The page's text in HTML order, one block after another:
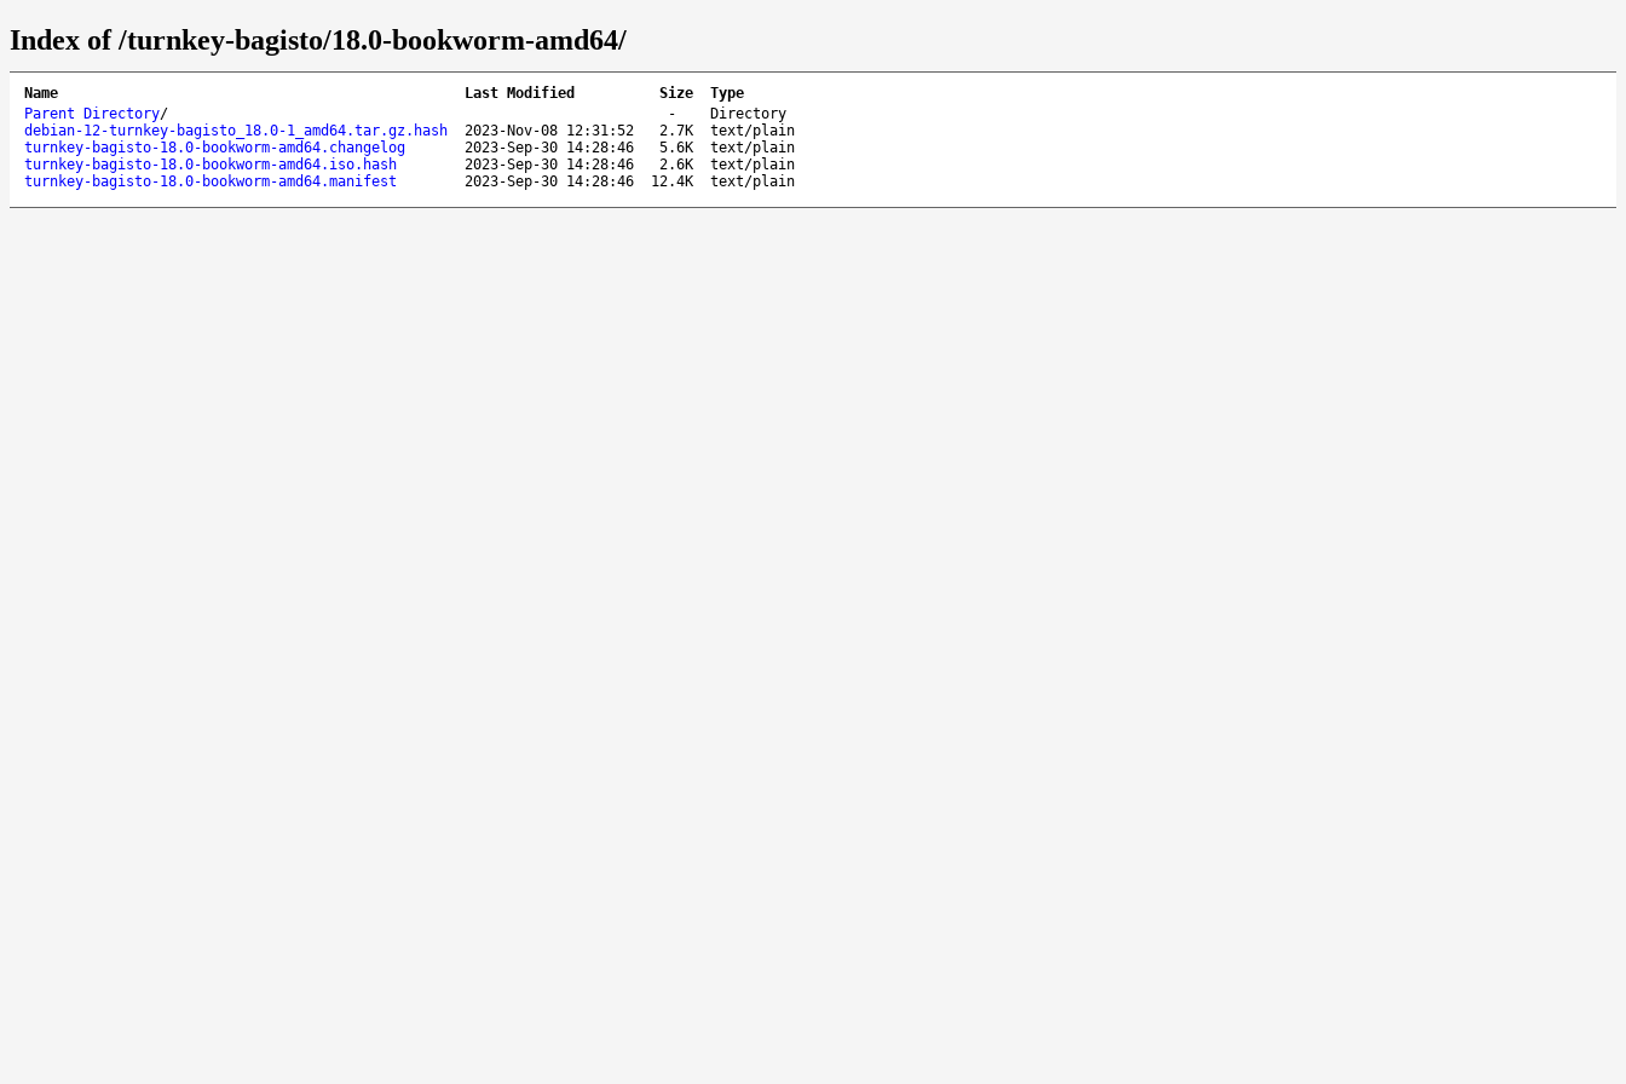
Index of /turnkey-bagisto/18.0-bookworm-amd64/
Name Last Modified Size
Type
Parent Directory/ -
Directory
debian-12-turnkey-bagisto_18.0-1_amd64.tar.gz.hash
2023-Nov-08 12:31:52 2.7K
text/plain
turnkey-bagisto-18.0-bookworm-amd64.changelog
2023-Sep-30 14:28:46 5.6K
text/plain
turnkey-bagisto-18.0-bookworm-amd64.iso.hash
2023-Sep-30 14:28:46 2.6K
text/plain
turnkey-bagisto-18.0-bookworm-amd64.manifest
2023-Sep-30 14:28:46 12.4K text/plain